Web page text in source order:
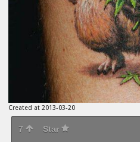
Created at 2013-03-20
7 Star